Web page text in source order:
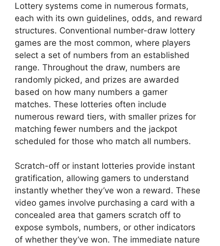
Lottery systems come in numerous formats,
each with its own guidelines, odds, and reward
structures. Conventional number-draw lottery
games are the most common, where players
select a set of numbers from an established
range. Throughout the draw, numbers are
randomly picked, and prizes are awarded
based on how many numbers a gamer
matches. These lotteries often include
numerous reward tiers, with smaller prizes for
matching fewer numbers and the jackpot
scheduled for those who match all numbers.
Scratch-off or instant lotteries provide instant
gratification, allowing gamers to understand
instantly whether they’ve won a reward. These
video games involve purchasing a card with a
concealed area that gamers scratch off to
expose symbols, numbers, or other indicators
of whether they’ve won. The immediate nature